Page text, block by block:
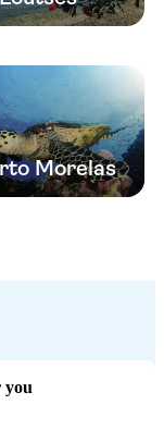
Morelas
you